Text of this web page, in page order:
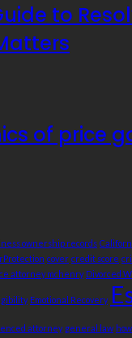
to
of price
ownership records
cover credit score
attorney mchenry Divorced
Emotional Recovery
attorney general law